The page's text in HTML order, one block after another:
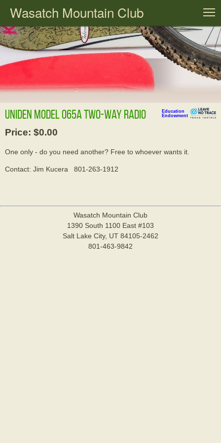
Wasatch Mountain Club
Uniden Model 065A two-way radio
Education
Endowment
Price: $0.00
One only - do you need another? Free to whoever wants it.
Contact: Jim Kucera 801-263-1912
Wasatch Mountain Club
1390 South 1100 East #103
Salt Lake City, UT 84105-2462
801-463-9842